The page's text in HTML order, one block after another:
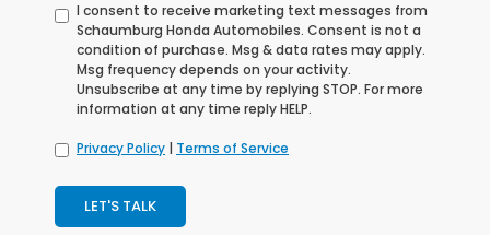
I consent to receive marketing text messages from
Schaumburg Honda Automobiles. Consent is not a
condition of purchase. Msg & data rates may apply.
Msg frequency depends on your activity.
Unsubscribe at any time by replying STOP. For more
information at any time reply HELP.
Privacy Policy Terms of Service
LET'S TALK